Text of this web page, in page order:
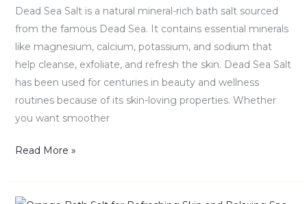
Dead Sea Salt is a natural mineral-rich bath salt sourced
from the famous Dead Sea. It contains essential minerals
like magnesium, calcium, potassium, and sodium that
help cleanse, exfoliate, and refresh the skin. Dead Sea Salt
has been used for centuries in beauty and wellness
routines because of its skin-loving properties. Whether
you want smoother
to
Use
for
Skin
Read More »